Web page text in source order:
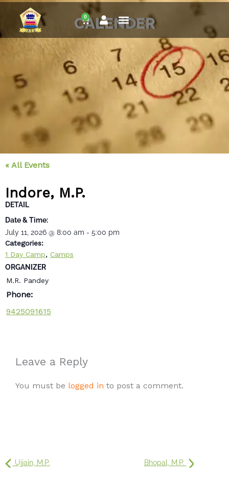
content
0
Cart
CALENDER
« All Events
Indore, M.P.
DETAIL
Date & Time:
July 11, 2026 @ 8:00 am - 5:00 pm
Categories:
1 Day Camp, Camps
ORGANIZER
M.R. Pandey
Phone:
9425091615
Leave a Reply
You must be logged in to post a comment.
Ujjain, M.P. Bhopal, M.P.